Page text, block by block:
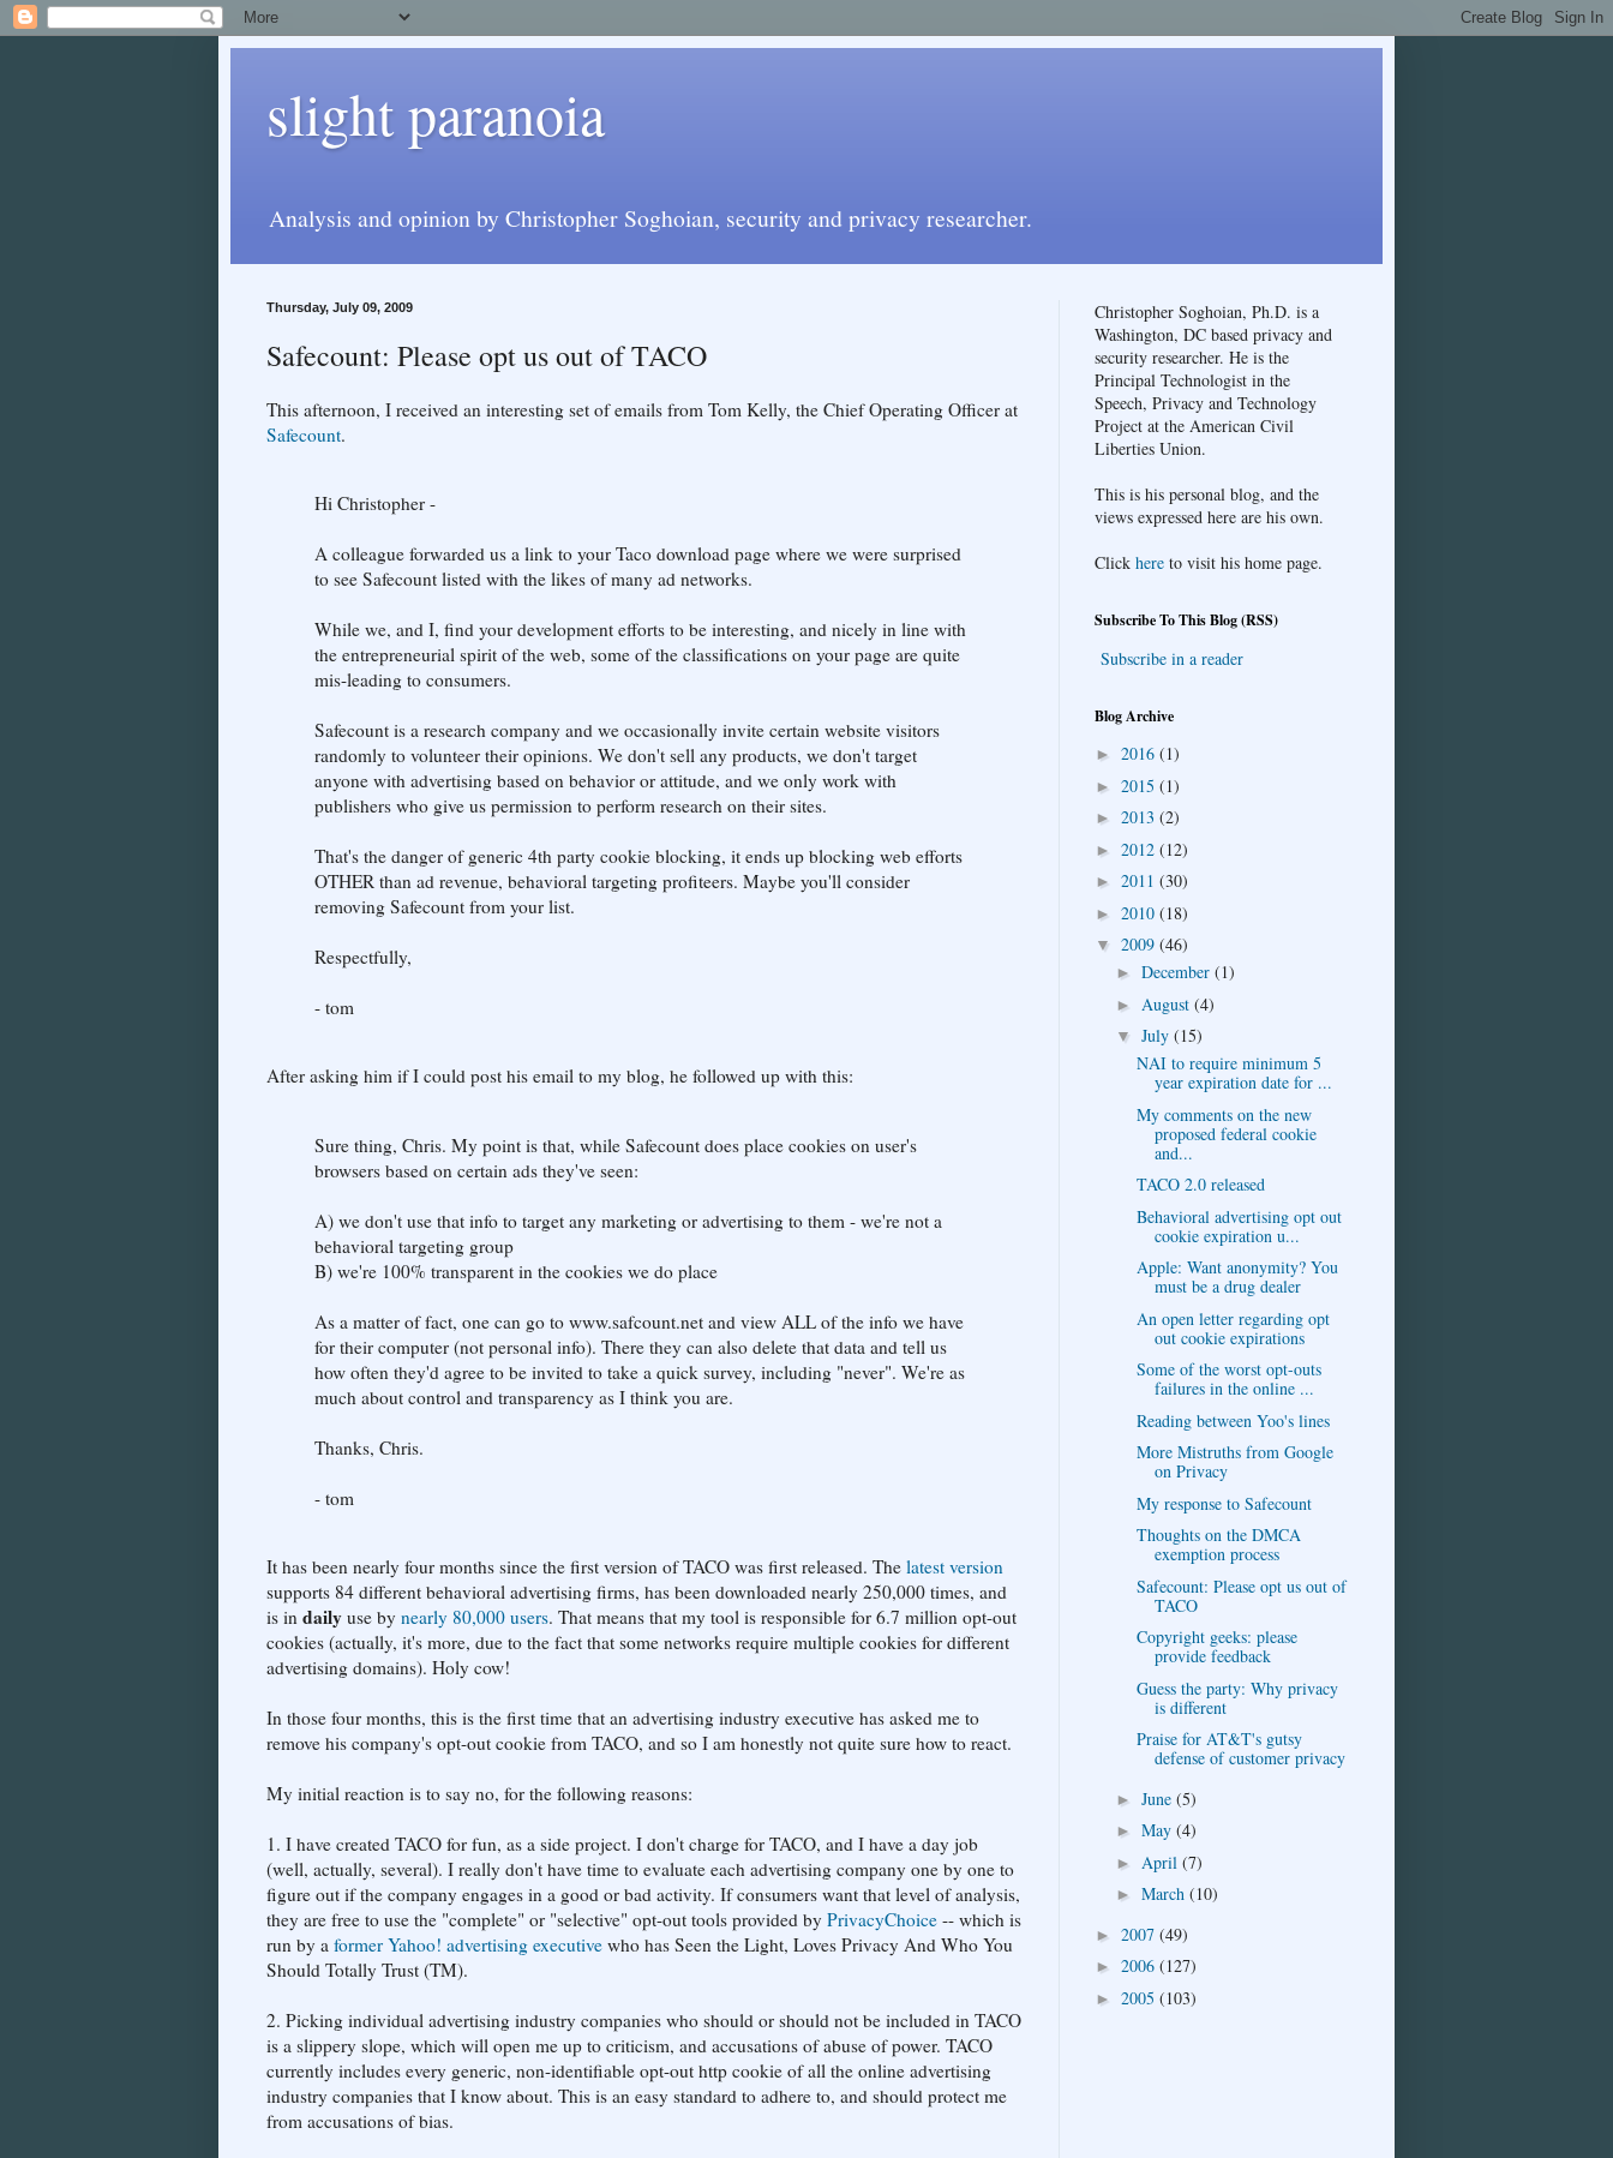
slight paranoia
Analysis and opinion by Christopher Soghoian, security and privacy researcher.
Thursday, July 09, 2009
Safecount: Please opt us out of TACO
This afternoon, I received an interesting set of emails from Tom Kelly, the Chief Operating Officer at
Safecount.
Hi Christopher -
A colleague forwarded us a link to your Taco download page where we were surprised
to see Safecount listed with the likes of many ad networks.
While we, and I, find your development efforts to be interesting, and nicely in line with
the entrepreneurial spirit of the web, some of the classifications on your page are quite
mis-leading to consumers.
Safecount is a research company and we occasionally invite certain website visitors
randomly to volunteer their opinions. We don't sell any products, we don't target
anyone with advertising based on behavior or attitude, and we only work with
publishers who give us permission to perform research on their sites.
That's the danger of generic 4th party cookie blocking, it ends up blocking web efforts
OTHER than ad revenue, behavioral targeting profiteers. Maybe you'll consider
removing Safecount from your list.
Respectfully,
- tom
After asking him if I could post his email to my blog, he followed up with this:
Sure thing, Chris. My point is that, while Safecount does place cookies on user's
browsers based on certain ads they've seen:
A) we don't use that info to target any marketing or advertising to them - we're not a
behavioral targeting group
B) we're 100% transparent in the cookies we do place
As a matter of fact, one can go to www.safcount.net and view ALL of the info we have
for their computer (not personal info). There they can also delete that data and tell us
how often they'd agree to be invited to take a quick survey, including "never". We're as
much about control and transparency as I think you are.
Thanks, Chris.
- tom
It has been nearly four months since the first version of TACO was first released. The latest version
supports 84 different behavioral advertising firms, has been downloaded nearly 250,000 times, and
is in daily use by nearly 80,000 users. That means that my tool is responsible for 6.7 million opt-out
cookies (actually, it's more, due to the fact that some networks require multiple cookies for different
advertising domains). Holy cow!
In those four months, this is the first time that an advertising industry executive has asked me to
remove his company's opt-out cookie from TACO, and so I am honestly not quite sure how to react.
My initial reaction is to say no, for the following reasons:
1. I have created TACO for fun, as a side project. I don't charge for TACO, and I have a day job
(well, actually, several). I really don't have time to evaluate each advertising company one by one to
figure out if the company engages in a good or bad activity. If consumers want that level of analysis,
they are free to use the "complete" or "selective" opt-out tools provided by PrivacyChoice -- which is
run by a former Yahoo! advertising executive who has Seen the Light, Loves Privacy And Who You
Should Totally Trust (TM).
2. Picking individual advertising industry companies who should or should not be included in TACO
is a slippery slope, which will open me up to criticism, and accusations of abuse of power. TACO
currently includes every generic, non-identifiable opt-out http cookie of all the online advertising
industry companies that I know about. This is an easy standard to adhere to, and should protect me
from accusations of bias.
Christopher Soghoian, Ph.D. is a
Washington, DC based privacy and
security researcher. He is the
Principal Technologist in the
Speech, Privacy and Technology
Project at the American Civil
Liberties Union.
This is his personal blog, and the
views expressed here are his own.
Click here to visit his home page.
Subscribe To This Blog (RSS)
Subscribe in a reader
Blog Archive
► 2016 (1)
► 2015 (1)
► 2013 (2)
► 2012 (12)
► 2011 (30)
► 2010 (18)
▼ 2009 (46)
► December (1)
► August (4)
▼ July (15)
NAI to require minimum 5
year expiration date for ...
My comments on the new
proposed federal cookie
and...
TACO 2.0 released
Behavioral advertising opt out
cookie expiration u...
Apple: Want anonymity? You
must be a drug dealer
An open letter regarding opt
out cookie expirations
Some of the worst opt-outs
failures in the online ...
Reading between Yoo's lines
More Mistruths from Google
on Privacy
My response to Safecount
Thoughts on the DMCA
exemption process
Safecount: Please opt us out of
TACO
Copyright geeks: please
provide feedback
Guess the party: Why privacy
is different
Praise for AT&T's gutsy
defense of customer privacy
► June (5)
► May (4)
► April (7)
► March (10)
► 2007 (49)
► 2006 (127)
► 2005 (103)